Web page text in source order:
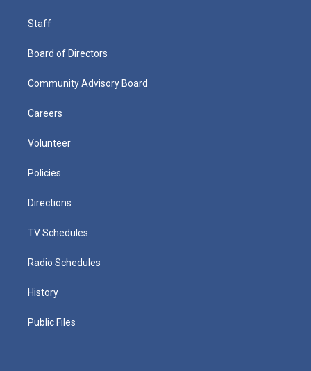
Staff
Board of Directors
Community Advisory Board
Careers
Volunteer
Policies
Directions
TV Schedules
Radio Schedules
History
Public Files